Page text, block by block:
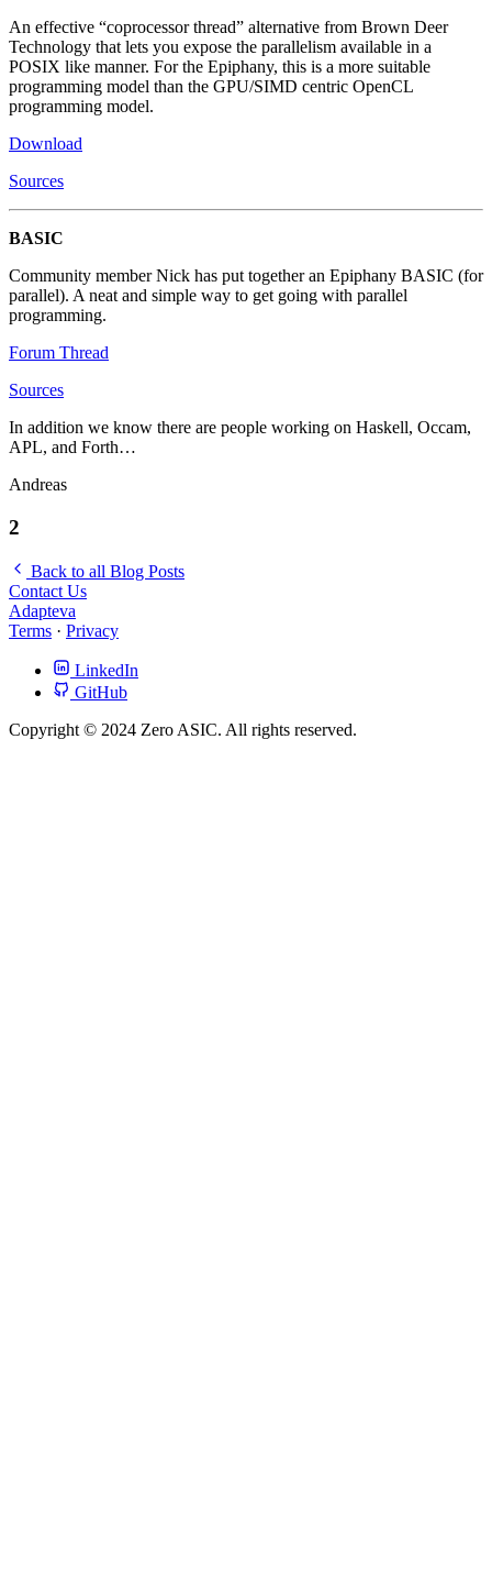
An effective “coprocessor thread” alternative from Brown Deer
Technology that lets you expose the parallelism available in a
POSIX like manner. For the Epiphany, this is a more suitable
programming model than the GPU/SIMD centric OpenCL
programming model.
Download
Sources
BASIC
Community member Nick has put together an Epiphany BASIC (for
parallel). A neat and simple way to get going with parallel
programming.
Forum Thread
Sources
In addition we know there are people working on Haskell, Occam,
APL, and Forth…
Andreas
2
Back to all Blog Posts
Contact Us
Adapteva
Terms · Privacy
LinkedIn
GitHub
Copyright © 2024 Zero ASIC. All rights reserved.